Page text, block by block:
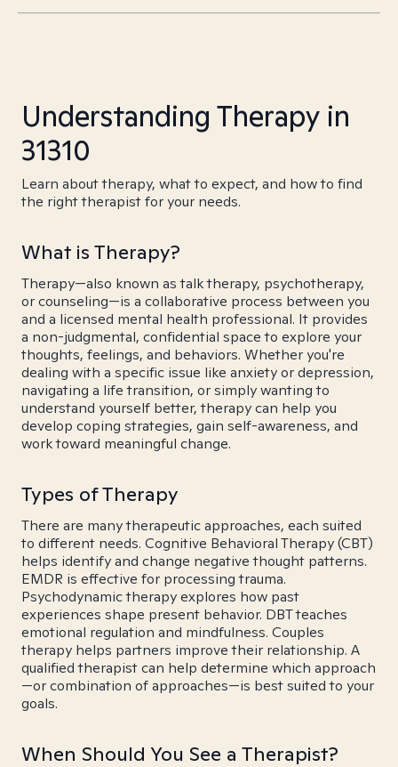
Understanding Therapy in
31310
Learn about therapy, what to expect, and how to find
the right therapist for your needs.
What is Therapy?
Therapy—also known as talk therapy, psychotherapy,
or counseling—is a collaborative process between you
and a licensed mental health professional. It provides
a non-judgmental, confidential space to explore your
thoughts, feelings, and behaviors. Whether you're
dealing with a specific issue like anxiety or depression,
navigating a life transition, or simply wanting to
understand yourself better, therapy can help you
develop coping strategies, gain self-awareness, and
work toward meaningful change.
Types of Therapy
There are many therapeutic approaches, each suited
to different needs. Cognitive Behavioral Therapy (CBT)
helps identify and change negative thought patterns.
EMDR is effective for processing trauma.
Psychodynamic therapy explores how past
experiences shape present behavior. DBT teaches
emotional regulation and mindfulness. Couples
therapy helps partners improve their relationship. A
qualified therapist can help determine which approach
—or combination of approaches—is best suited to your
goals.
When Should You See a Therapist?